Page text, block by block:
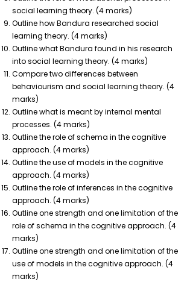
social learning theory. (4 marks)
Outline how Bandura researched social
learning theory. (4 marks)
Outline what Bandura found in his research
into social learning theory. (4 marks)
Compare two differences between
behaviourism and social learning theory. (4
marks)
Outline what is meant by internal mental
processes. (4 marks)
Outline the role of schema in the cognitive
approach. (4 marks)
Outline the use of models in the cognitive
approach. (4 marks)
Outline the role of inferences in the cognitive
approach. (4 marks)
Outline one strength and one limitation of the
role of schema in the cognitive approach. (4
marks)
Outline one strength and one limitation of the
use of models in the cognitive approach. (4
marks)